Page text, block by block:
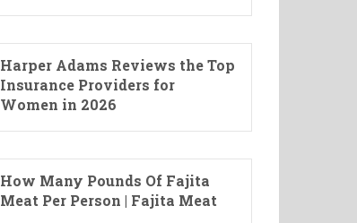
Harper Adams Reviews the Top
Insurance Providers for
Women in 2026
How Many Pounds Of Fajita
Meat Per Person | Fajita Meat